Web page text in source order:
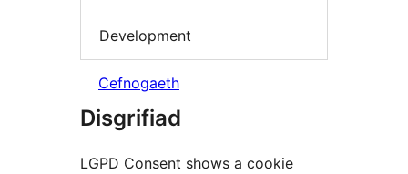
Development
Cefnogaeth
Disgrifiad
LGPD Consent shows a cookie